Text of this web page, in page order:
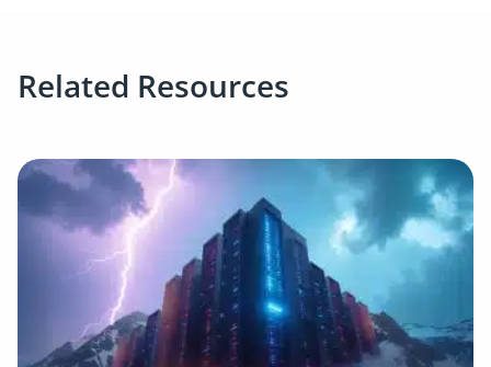
Related Resources